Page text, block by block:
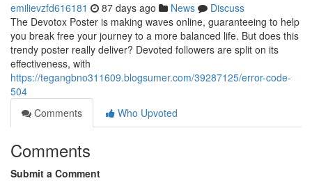
emilievzfd616181 87 days ago News
Discuss
The Devotox Poster is making waves online, guaranteeing to help
you break free your journey to a more balanced life. But does this
trendy poster really deliver? Devoted followers are split on its
effectiveness, with
https://tegangbno311609.blogsumer.com/39287125/error-code-
504
Comments
Who Upvoted
Comments
Submit a Comment